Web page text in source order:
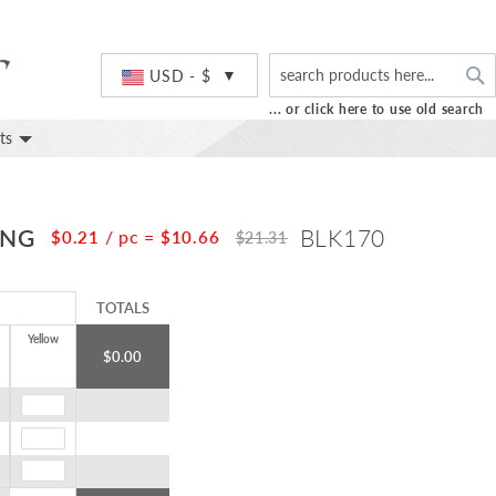
USD - $
... or click here to use old search
$0.21 / pc = $10.66 $21.31 BLK170
Yellow
TOTALS
$0.00